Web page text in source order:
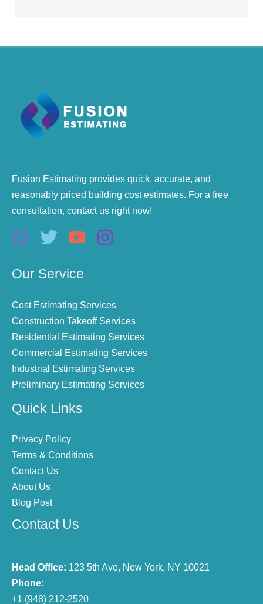
Fusion Estimating provides quick, accurate, and
reasonably priced building cost estimates. For a free
consultation, contact us right now!
Our Service
Cost Estimating Services
Construction Takeoff Services
Residential Estimating Services
Commercial Estimating Services
Industrial Estimating Services
Preliminary Estimating Services
Quick Links
Privacy Policy
Terms & Conditions
Contact Us
About Us
Blog Post
Contact Us
Head Office: 123 5th Ave, New York, NY 10021
Phone:
+1 (948) 212-2520